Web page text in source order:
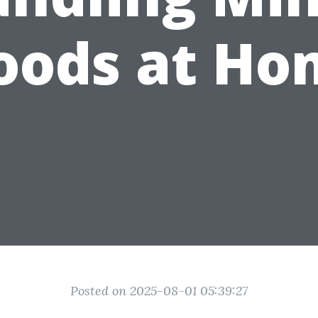
at
Posted on 2025-08-01 05:39:27